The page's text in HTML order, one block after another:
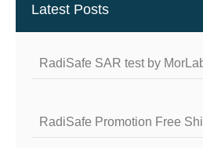
Latest Posts
RadiSafe SAR test by
RadiSafe Promotion Free